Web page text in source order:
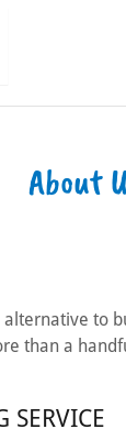
About
alternative to
than a
SERVICE